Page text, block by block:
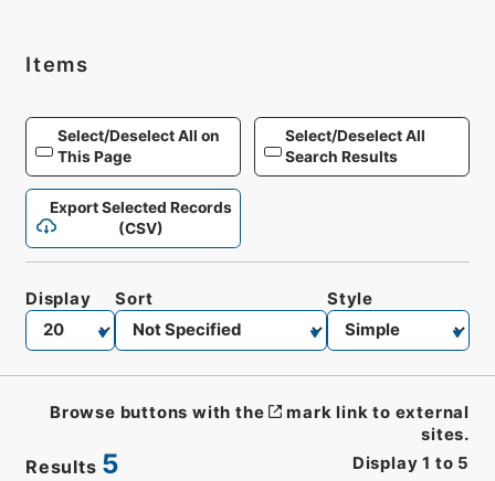
Items
Select/Deselect All on
This Page
Select/Deselect All
Search Results
Export Selected Records
(CSV)
Results 5 Display 1 to 5
Display Sort Style
Browse buttons with the
mark link to external
sites.